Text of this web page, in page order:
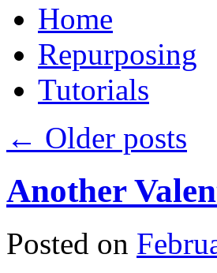
to
contentHome
Repurposing
Tutorials
← Older posts
Another
Posted on